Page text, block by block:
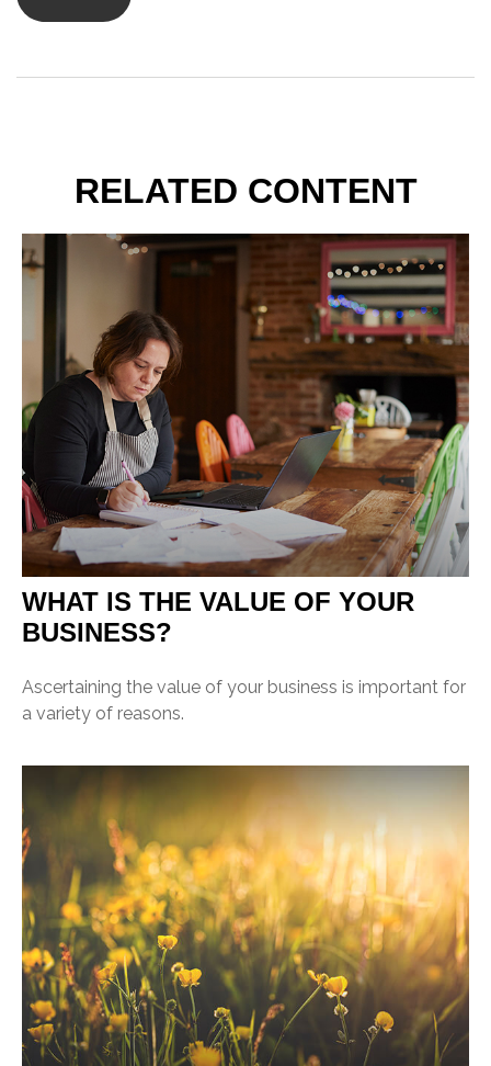
RELATED CONTENT
WHAT IS THE VALUE OF YOUR
BUSINESS?
Ascertaining the value of your business is important for
a variety of reasons.